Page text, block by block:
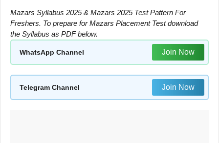
Mazars Syllabus 2025 & Mazars 2025 Test Pattern For
Freshers. To prepare for Mazars Placement Test download
the Syllabus as PDF below.
WhatsApp Channel Join Now
Telegram Channel Join Now